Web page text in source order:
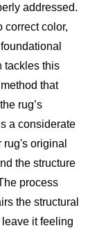
addressed.
correct color,
tackles this
that
rug’s
a considerate
original
the structure
process
the structural
it feeling